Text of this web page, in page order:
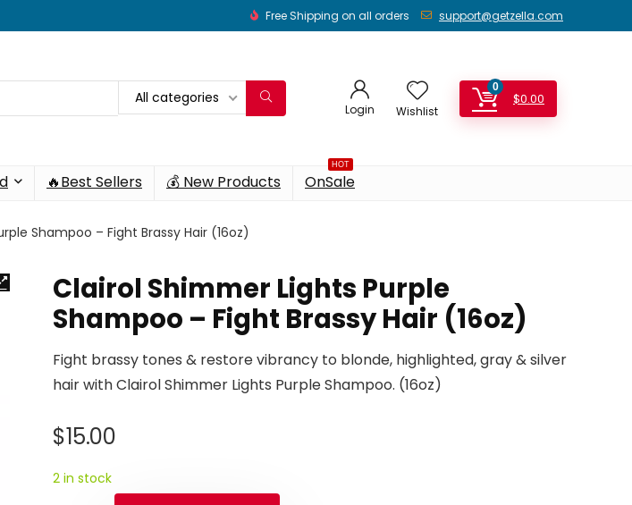
Free Shipping on all orders support@getzella.com
All categories
Login Wishlist
0
$0.00
🔥Best Sellers 💰 New Products
HOT
OnSale
Shampoo – Fight Brassy Hair (16oz)
Clairol Shimmer Lights Purple
Shampoo – Fight Brassy Hair (16oz)
Fight brassy tones & restore vibrancy to blonde, highlighted, gray & silver
hair with Clairol Shimmer Lights Purple Shampoo. (16oz)
$15.00
2 in stock